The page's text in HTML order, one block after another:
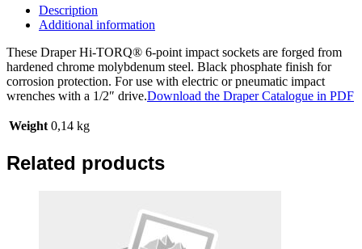
Description
Additional information
These Draper Hi-TORQ® 6-point impact sockets are forged from
hardened chrome molybdenum steel. Black phosphate finish for
corrosion protection. For use with electric or pneumatic impact
wrenches with a 1/2″ drive.Download the Draper Catalogue in PDF
Weight 0,14 kg
Related products